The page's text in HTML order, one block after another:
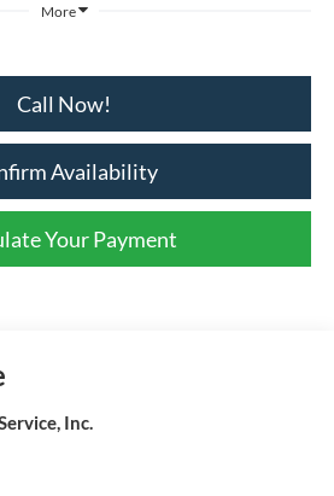
More
Call Now!
Availability
Your Payment
Inc.